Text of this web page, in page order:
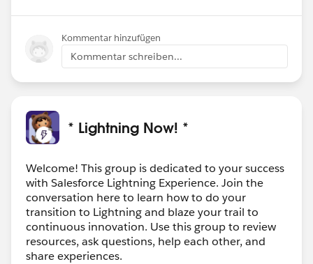
Kommentar hinzufügen
Kommentar schreiben...
* Lightning Now! *
Welcome! This group is dedicated to your success
with Salesforce Lightning Experience. Join the
conversation here to learn how to do your
transition to Lightning and blaze your trail to
continuous innovation. Use this group to review
resources, ask questions, help each other, and
share experiences.